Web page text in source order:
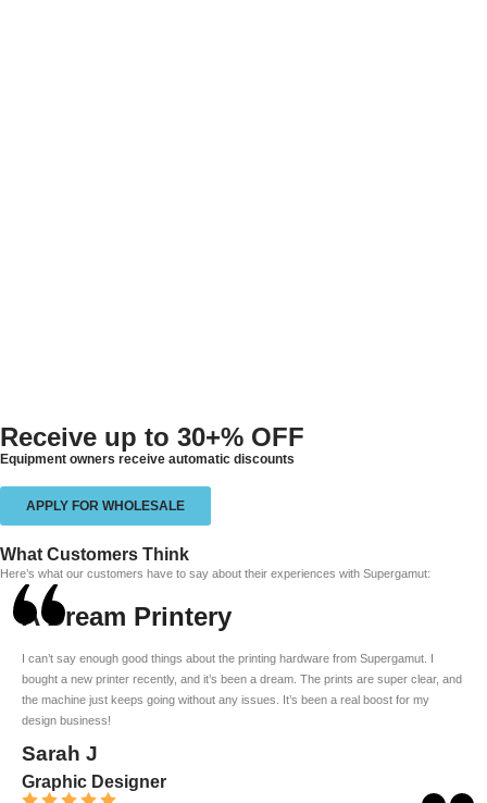
Receive up to 30+% OFF
Equipment owners receive automatic discounts
APPLY FOR WHOLESALE
What Customers Think
Here’s what our customers have to say about their experiences with Supergamut:
A Dream Printery
I can’t say enough good things about the printing hardware from Supergamut. I
bought a new printer recently, and it’s been a dream. The prints are super clear, and
the machine just keeps going without any issues. It’s been a real boost for my
design business!
Sarah J
Graphic Designer